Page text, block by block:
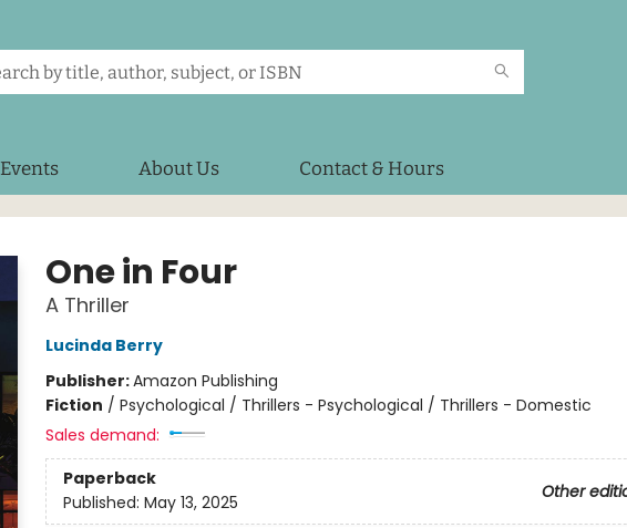
Events About Us Contact & Hours
One in Four
A Thriller
Lucinda Berry
Publisher:Amazon Publishing
Fiction / Psychological / Thrillers - Psychological / Thrillers - Domestic
Sales demand:
Paperback
Other
Published: May 13, 2025